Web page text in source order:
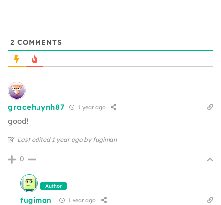
2 COMMENTS
gracehuynh87 1 year ago
good!
Last edited 1 year ago by fugiman
0
Author
fugiman 1 year ago